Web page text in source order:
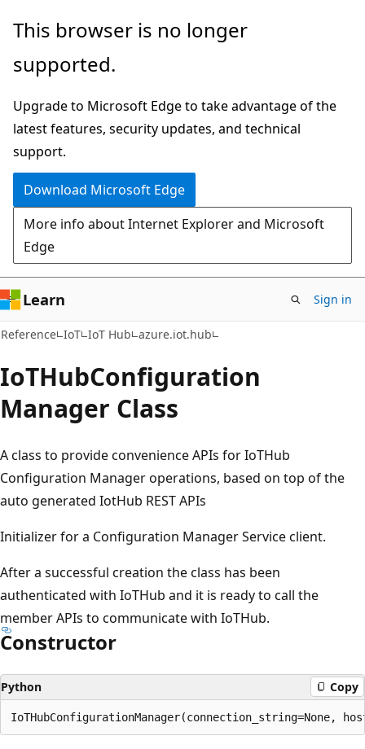
Skip
main
Skip
in-
navigation
Skip
Ask
chat
experience
This browser is no longer
supported.
Upgrade to Microsoft Edge to take advantage of the
latest features, security updates, and technical
support.
Download Microsoft Edge
More info about Internet Explorer and Microsoft
Edge
Learn Sign in
Reference IoT IoT Hub azure.iot.hub
IoTHubConfiguration
Manager Class
A class to provide convenience APIs for IoTHub
Configuration Manager operations, based on top of the
auto generated IotHub REST APIs
Initializer for a Configuration Manager Service client.
After a successful creation the class has been
authenticated with IoTHub and it is ready to call the
member APIs to communicate with IoTHub.
Constructor
Python Copy
IoTHubConfigurationManager(connection_string=None,